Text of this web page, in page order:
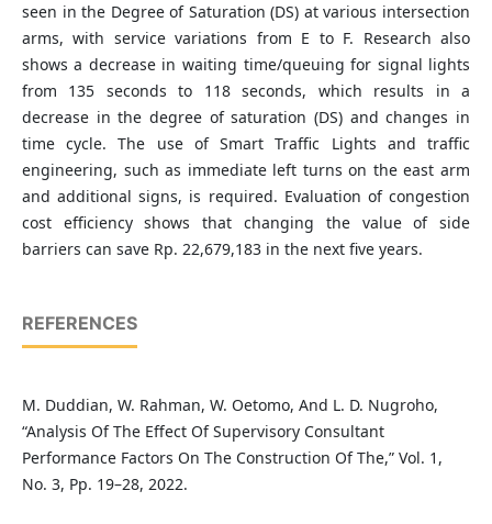
seen in the Degree of Saturation (DS) at various intersection
arms, with service variations from E to F. Research also
shows a decrease in waiting time/queuing for signal lights
from 135 seconds to 118 seconds, which results in a
decrease in the degree of saturation (DS) and changes in
time cycle. The use of Smart Traffic Lights and traffic
engineering, such as immediate left turns on the east arm
and additional signs, is required. Evaluation of congestion
cost efficiency shows that changing the value of side
barriers can save Rp. 22,679,183 in the next five years.
REFERENCES
M. Duddian, W. Rahman, W. Oetomo, And L. D. Nugroho,
“Analysis Of The Effect Of Supervisory Consultant
Performance Factors On The Construction Of The,” Vol. 1,
No. 3, Pp. 19–28, 2022.